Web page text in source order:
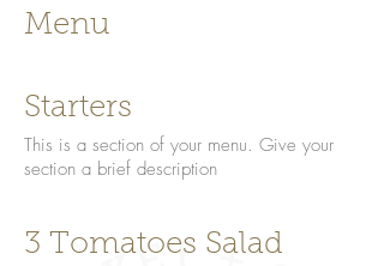
Menu
Starters
This is a section of your menu. Give your
section a brief description
3 Tomatoes Salad